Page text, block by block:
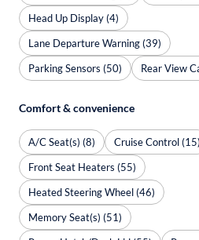
Head Up Display (4)
Lane Departure Warning (39)
Parking Sensors (50)
Rear View
Comfort & convenience
A/C Seat(s) (8)
Cruise Control (15)
Front Seat Heaters (55)
Heated Steering Wheel (46)
Memory Seat(s) (51)